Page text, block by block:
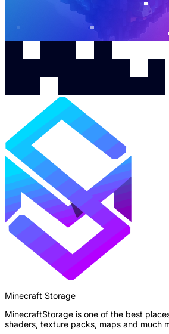
Minecraft Storage
MinecraftStorage is one of the best
shaders, texture packs, maps and much